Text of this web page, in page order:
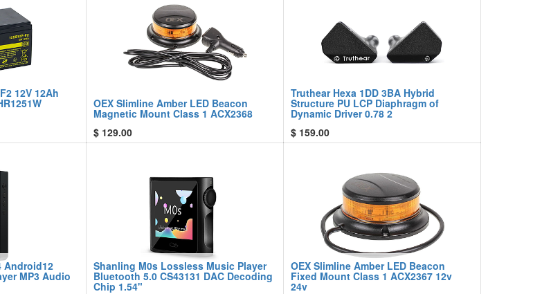
12V 12Ah
OEX Slimline Amber LED Beacon
Magnetic Mount Class 1 ACX2368
$ 129.00
Truthear Hexa 1DD 3BA Hybrid
Structure PU LCP Diaphragm of
Dynamic Driver 0.78 2
$ 159.00
Android12
MP3 Audio
Shanling M0s Lossless Music Player
Bluetooth 5.0 CS43131 DAC Decoding
Chip 1.54"
OEX Slimline Amber LED Beacon
Fixed Mount Class 1 ACX2367 12v
24v